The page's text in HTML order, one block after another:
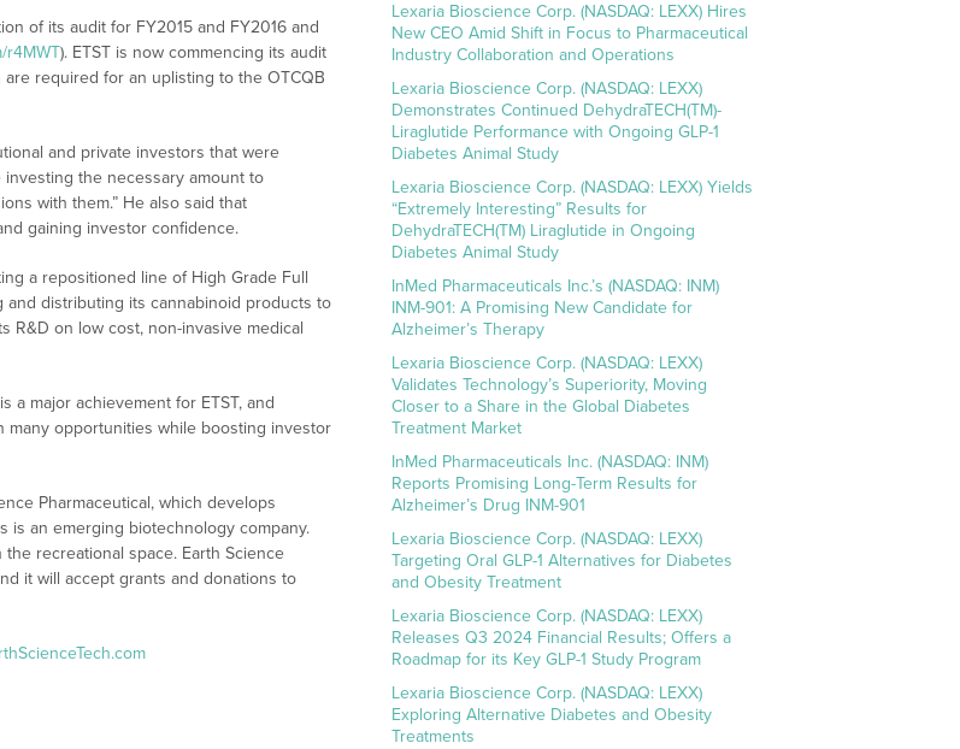
of its audit for FY2015 and FY2016 and
r4MWT). ETST is now commencing its audit
required for an uplisting to the OTCQB
and private investors that were
the necessary amount to
with them.” He also said that
gaining investor confidence.
a repositioned line of High Grade Full
distributing its cannabinoid products to
R&D on low cost, non-invasive medical
a major achievement for ETST, and
many opportunities while boosting investor
Pharmaceutical, which develops
is an emerging biotechnology company.
recreational space. Earth Science
it will accept grants and donations to
Lexaria Bioscience Corp. (NASDAQ: LEXX) Hires
New CEO Amid Shift in Focus to Pharmaceutical
Industry Collaboration and Operations
Lexaria Bioscience Corp. (NASDAQ: LEXX)
Demonstrates Continued DehydraTECH(TM)-
Liraglutide Performance with Ongoing GLP-1
Diabetes Animal Study
Lexaria Bioscience Corp. (NASDAQ: LEXX) Yields
“Extremely Interesting” Results for
DehydraTECH(TM) Liraglutide in Ongoing
Diabetes Animal Study
InMed Pharmaceuticals Inc.’s (NASDAQ: INM)
INM-901: A Promising New Candidate for
Alzheimer’s Therapy
Lexaria Bioscience Corp. (NASDAQ: LEXX)
Validates Technology’s Superiority, Moving
Closer to a Share in the Global Diabetes
Treatment Market
InMed Pharmaceuticals Inc. (NASDAQ: INM)
Reports Promising Long-Term Results for
Alzheimer’s Drug INM-901
Lexaria Bioscience Corp. (NASDAQ: LEXX)
Targeting Oral GLP-1 Alternatives for Diabetes
and Obesity Treatment
Lexaria Bioscience Corp. (NASDAQ: LEXX)
Releases Q3 2024 Financial Results; Offers a
Roadmap for its Key GLP-1 Study Program
Lexaria Bioscience Corp. (NASDAQ: LEXX)
Exploring Alternative Diabetes and Obesity
Treatments